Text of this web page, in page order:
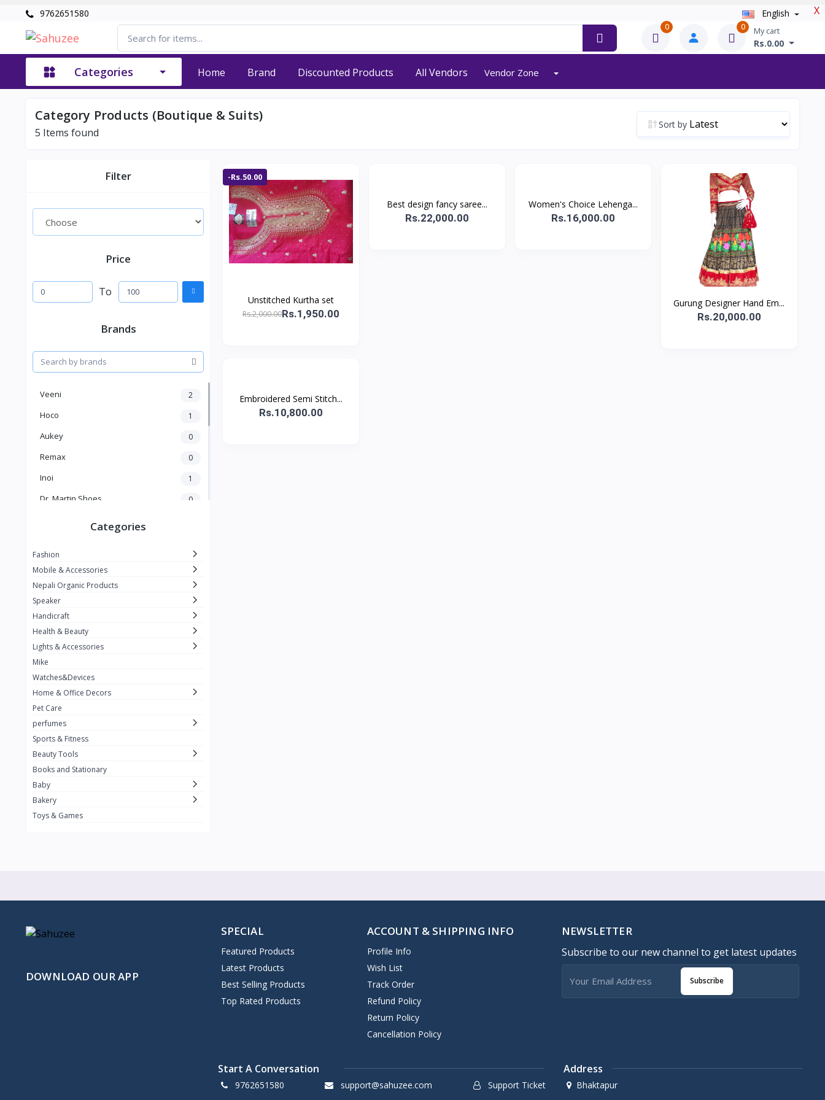
X
9762651580 English
0 0 My cart
Rs.0.00
Categories Home Brand Discounted Products All Vendors Vendor Zone
Category Products (Boutique & Suits)
5 Items found
Sort by
Filter
Price
To
Brands
Veeni 2
Hoco 1
Aukey 0
Remax 0
Inoi 1
Dr. Martin Shoes 0
TKT Power
Nexon 12
KOH 91
Not listed 362
Greenleaf Mattress
29
Categories
Fashion
Mobile & Accessories
Nepali Organic Products
Speaker
Handicraft
Health & Beauty
Lights & Accessories
Mike
Watches&Devices
Home & Office Decors
Pet Care
perfumes
Sports & Fitness
Beauty Tools
Books and Stationary
Baby
Bakery
Toys & Games
-Rs.50.00
Unstitched Kurtha set
Rs.2,000.00Rs.1,950.00
Best design fancy saree...
Rs.22,000.00
Women's Choice Lehenga...
Rs.16,000.00
Gurung Designer Hand Em...
Rs.20,000.00
Embroidered Semi Stitch...
Rs.10,800.00
DOWNLOAD OUR APP
SPECIAL
Featured Products
Latest Products
Best Selling Products
Top Rated Products
ACCOUNT & SHIPPING INFO
Profile Info
Wish List
Track Order
Refund Policy
Return Policy
Cancellation Policy
NEWSLETTER
Subscribe to our new channel to get latest updates
Subscribe
Start A Conversation
9762651580 support@sahuzee.com Support Ticket
Address
Bhaktapur